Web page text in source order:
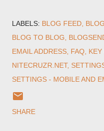
LABELS: BLOG FEED
BLOG TO BLOG
EMAIL ADDRESS FAQ
NITECRUZR.NET
SETTINGS - MOBILE AND
SHARE